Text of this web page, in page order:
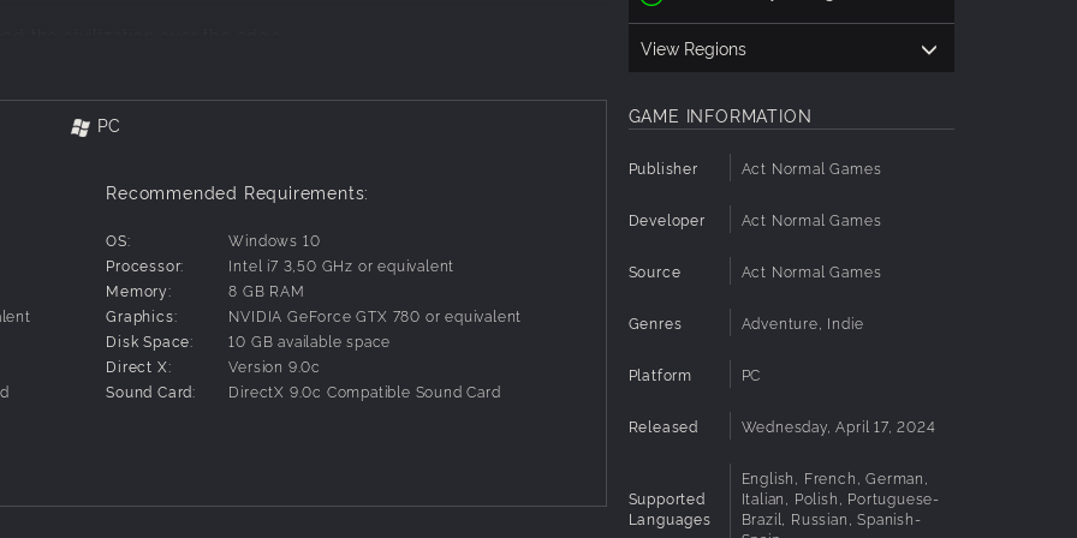
with them. Fathers walking alone in bitterness and sorrow driven
this sad new world nature and man are trying to survive and find
just enough to establish groups providing protection, food, clean
life.
But it can be one hard job in this world. Giving everything
one to be isolated.
PC
Recommended Requirements:
OS:
Windows 10
Processor:
Intel i7 3,50 GHz or equivalent
Memory:
8 GB RAM
Graphics:
NVIDIA GeForce GTX 780 or equivalent
Disk Space:
10 GB available space
Direct X:
Version 9.0c
Sound Card:
DirectX 9.0c Compatible Sound Card
View Regions
GAME INFORMATION
Publisher Act Normal Games
Developer Act Normal Games
Source Act Normal Games
Genres Adventure, Indie
Platform PC
Released Wednesday, April 17, 2024
Supported
Languages
English, French, German,
Italian, Polish, Portuguese-
Brazil, Russian, Spanish-